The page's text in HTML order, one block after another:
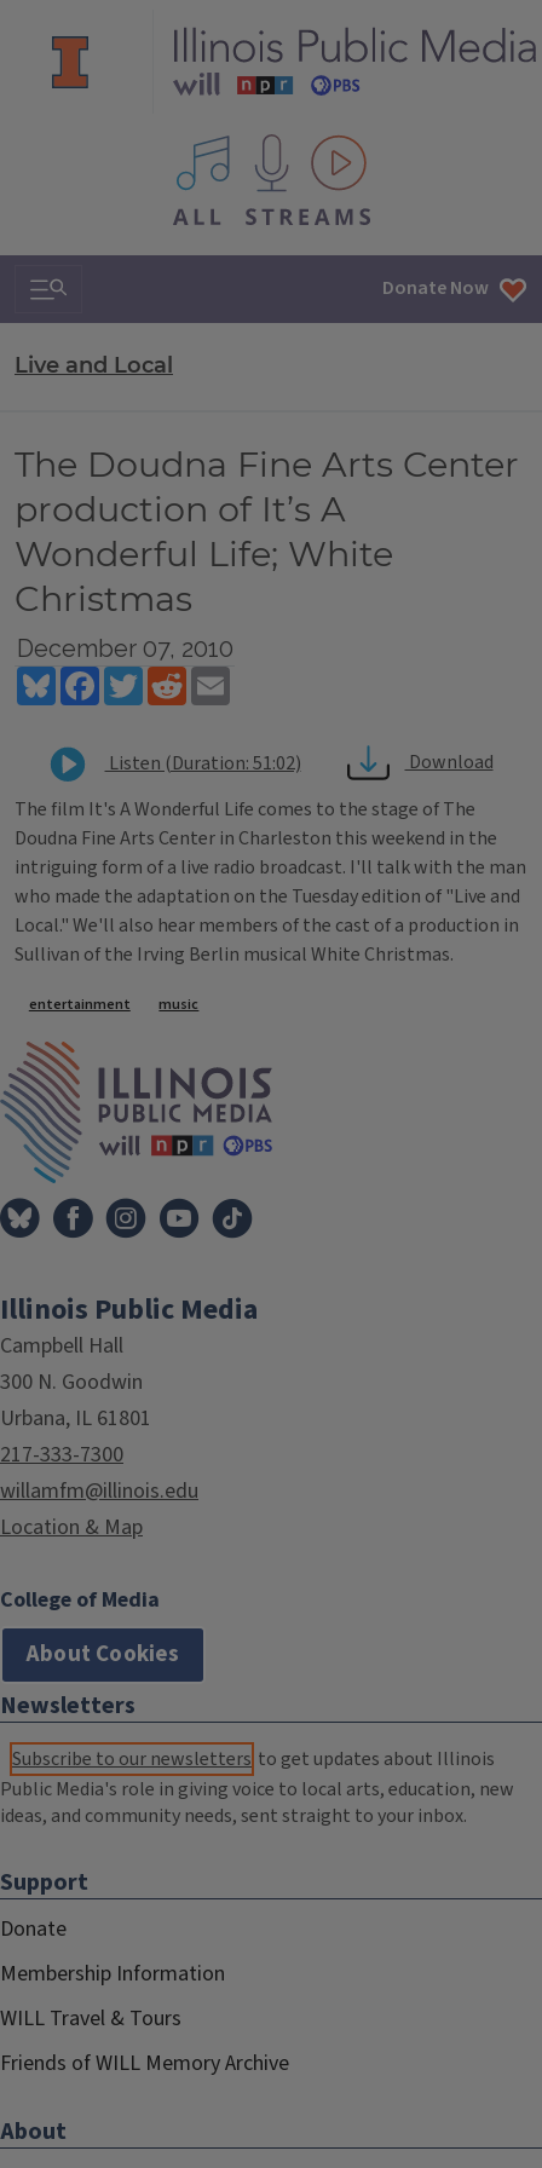
All IPM content streams
Search & Navigation Donate Now
Live and Local
The Doudna Fine Arts Center
production of It’s A
Wonderful Life; White
Christmas
December 07, 2010
BlueskyFacebookTwitterReddit
Listen (Duration: 51:02)
Download
The film It's A Wonderful Life comes to the stage of The
Doudna Fine Arts Center in Charleston this weekend in the
intriguing form of a live radio broadcast. I'll talk with the man
who made the adaptation on the Tuesday edition of "Live and
Local." We'll also hear members of the cast of a production in
Sullivan of the Irving Berlin musical White Christmas.
Tags
entertainment music
Illinois Public Media
Campbell Hall
300 N. Goodwin
Urbana, IL 61801
217-333-7300
willamfm@illinois.edu
Location & Map
College of Media
About Cookies
Newsletters
Subscribe to our newsletters to get updates about Illinois
Public Media's role in giving voice to local arts, education, new
ideas, and community needs, sent straight to your inbox.
Support
Donate
Membership Information
WILL Travel & Tours
Friends of WILL Memory Archive
About